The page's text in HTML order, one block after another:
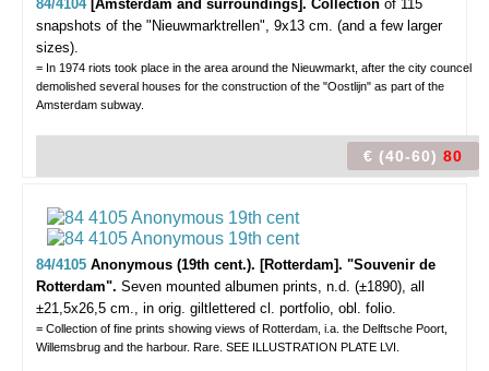
84/4104 [Amsterdam and surroundings]. Collection of 115
snapshots of the "Nieuwmarktrellen", 9x13 cm. (and a few larger
sizes).
= In 1974 riots took place in the area around the Nieuwmarkt, after the city councel
demolished several houses for the construction of the "Oostlijn" as part of the
Amsterdam subway.
€ (40-60) 80
84/4105 Anonymous (19th cent.). [Rotterdam]. "Souvenir de
Rotterdam". Seven mounted albumen prints, n.d. (±1890), all
±21,5x26,5 cm., in orig. giltlettered cl. portfolio, obl. folio.
= Collection of fine prints showing views of Rotterdam, i.a. the Delftsche Poort,
Willemsbrug and the harbour. Rare. SEE ILLUSTRATION PLATE LVI.